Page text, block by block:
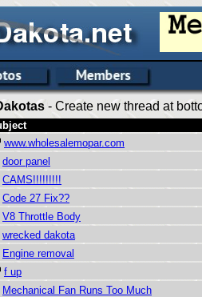
- Create new thread at
www.wholesalemopar.com
door panel
CAMS!!!!!!!!!
Code 27 Fix??
V8 Throttle Body
wrecked dakota
Engine removal
f up
Mechanical Fan Runs Too Much